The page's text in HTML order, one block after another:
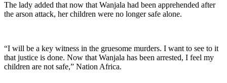
The lady added that now that Wanjala had been apprehended after
the arson attack, her children were no longer safe alone.
“I will be a key witness in the gruesome murders. I want to see to it
that justice is done. Now that Wanjala has been arrested, I feel my
children are not safe,” Nation Africa.